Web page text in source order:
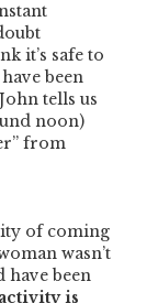
it’s safe to
been
tells us
noon)
from
of coming
wasn’t
have been
is